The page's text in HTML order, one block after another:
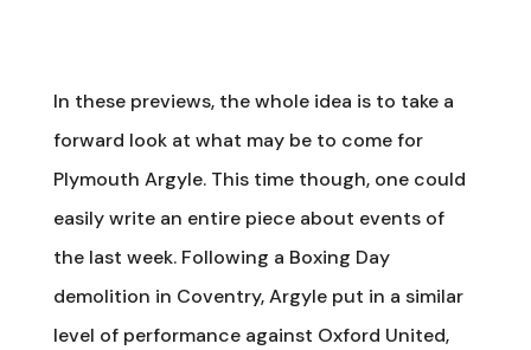
In these previews, the whole idea is to take a
forward look at what may be to come for
Plymouth Argyle. This time though, one could
easily write an entire piece about events of
the last week. Following a Boxing Day
demolition in Coventry, Argyle put in a similar
level of performance against Oxford United,